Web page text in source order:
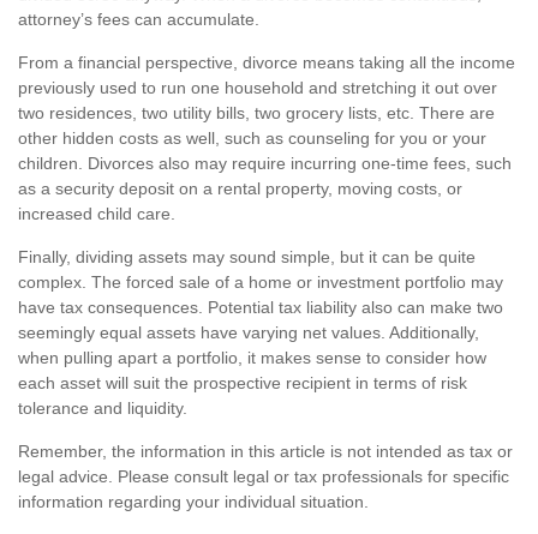
attorney’s fees can accumulate.
From a financial perspective, divorce means taking all the income
previously used to run one household and stretching it out over
two residences, two utility bills, two grocery lists, etc. There are
other hidden costs as well, such as counseling for you or your
children. Divorces also may require incurring one-time fees, such
as a security deposit on a rental property, moving costs, or
increased child care.
Finally, dividing assets may sound simple, but it can be quite
complex. The forced sale of a home or investment portfolio may
have tax consequences. Potential tax liability also can make two
seemingly equal assets have varying net values. Additionally,
when pulling apart a portfolio, it makes sense to consider how
each asset will suit the prospective recipient in terms of risk
tolerance and liquidity.
Remember, the information in this article is not intended as tax or
legal advice. Please consult legal or tax professionals for specific
information regarding your individual situation.